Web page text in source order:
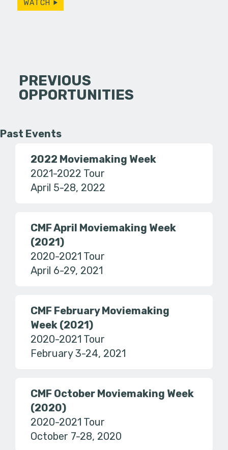
WATCH
PREVIOUS
OPPORTUNITIES
Past Events
2022 Moviemaking Week
2021-2022 Tour
April 5-28, 2022
CMF April Moviemaking Week
(2021)
2020-2021 Tour
April 6-29, 2021
CMF February Moviemaking
Week (2021)
2020-2021 Tour
February 3-24, 2021
CMF October Moviemaking Week
(2020)
2020-2021 Tour
October 7-28, 2020